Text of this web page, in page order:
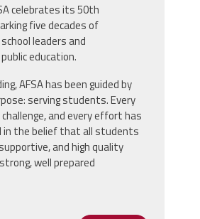
celebrates its 50th
five decades of
leaders and
education.
AFSA has been guided by
serving students. Every
and every effort has
in the belief that all students
and high quality
well prepared